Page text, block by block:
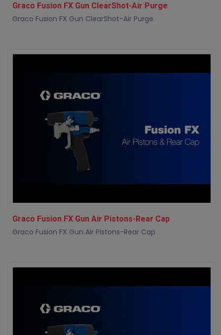
Graco Fusion FX Gun ClearShot-Air Purge
Graco Fusion FX Gun ClearShot-Air Purge
Graco Fusion FX Gun Air Pistons-Rear Cap
Graco Fusion FX Gun Air Pistons-Rear Cap